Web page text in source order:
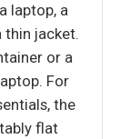
laptop, a
thin jacket.
or a
For
the
flat